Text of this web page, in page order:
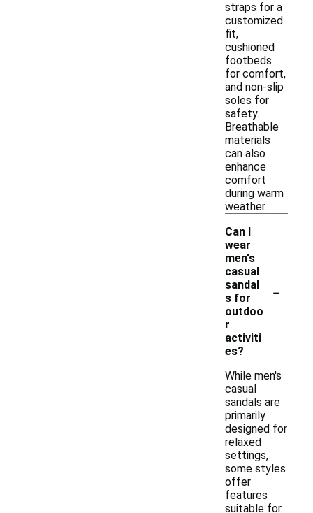
straps for a
customized
fit,
cushioned
footbeds
for comfort,
and non-slip
soles for
safety.
Breathable
materials
can also
enhance
comfort
during warm
weather.
Can I
wear
men's
casual
sandal
s for
outdoo
r
activiti
es?
-
While men's
casual
sandals are
primarily
designed for
relaxed
settings,
some styles
offer
features
suitable for